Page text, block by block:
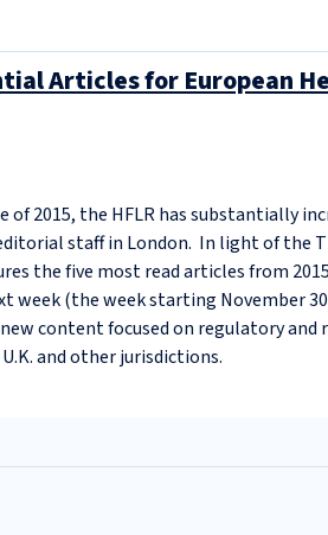
Articles for European
of 2015, the HFLR has substantially
staff in London. In light of the
the five most read articles from
week (the week starting November
content focused on regulatory
and other jurisdictions.